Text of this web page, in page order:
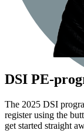
DSI PE-
The 2025 DSI
register using the
get started straight